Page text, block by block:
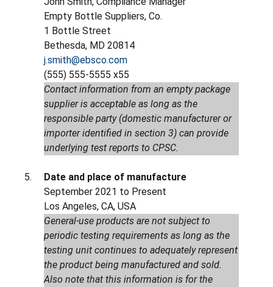
Empty Bottle Suppliers, Co.
1 Bottle Street
Bethesda, MD 20814
j.smith@ebsco.com
(555) 555-5555 x55
Contact information from an empty package
supplier is acceptable as long as the
responsible party (domestic manufacturer or
importer identified in section 3) can provide
underlying test reports to CPSC.
Date and place of manufacture
September 2021 to Present
Los Angeles, CA, USA
General-use products are not subject to
periodic testing requirements as long as the
testing unit continues to adequately represent
the product being manufactured and sold.
Also note that this information is for the